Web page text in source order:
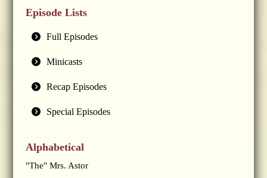
Episode Lists
Full Episodes
Minicasts
Recap Episodes
Special Episodes
Alphabetical
"The" Mrs. Astor